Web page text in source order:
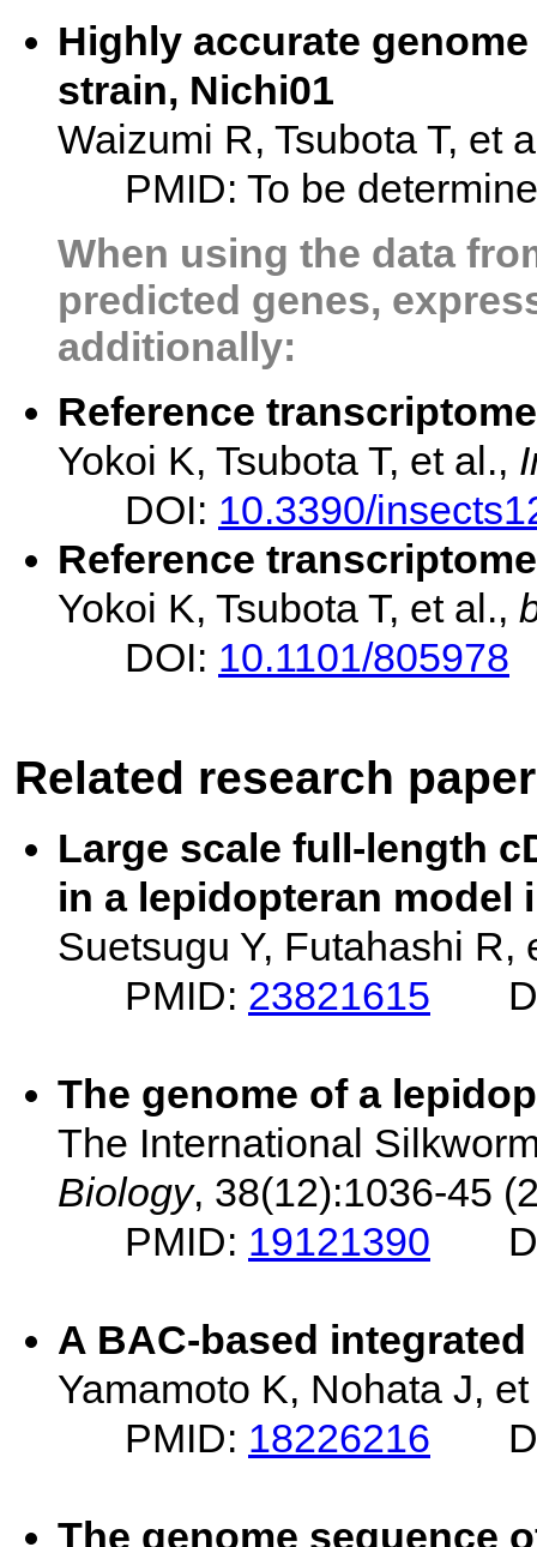
Highly accurate
strain, Nichi01
Waizumi R, Tsubota T, et
PMID: To be
When using the data
predicted genes,
additionally:
Reference
Yokoi K, Tsubota T, et al.,
DOI: 10.3390/
Reference
Yokoi K, Tsubota T, et al.,
DOI: 10.1101/805978
Related research
Large scale full-length
in a lepidopteran model
Suetsugu Y, Futahashi R,
PMID: 23821615
The genome of a
The International
Biology, 38(12):1036-45
PMID: 19121390
A BAC-based
Yamamoto K, Nohata J,
PMID: 18226216
The genome sequence